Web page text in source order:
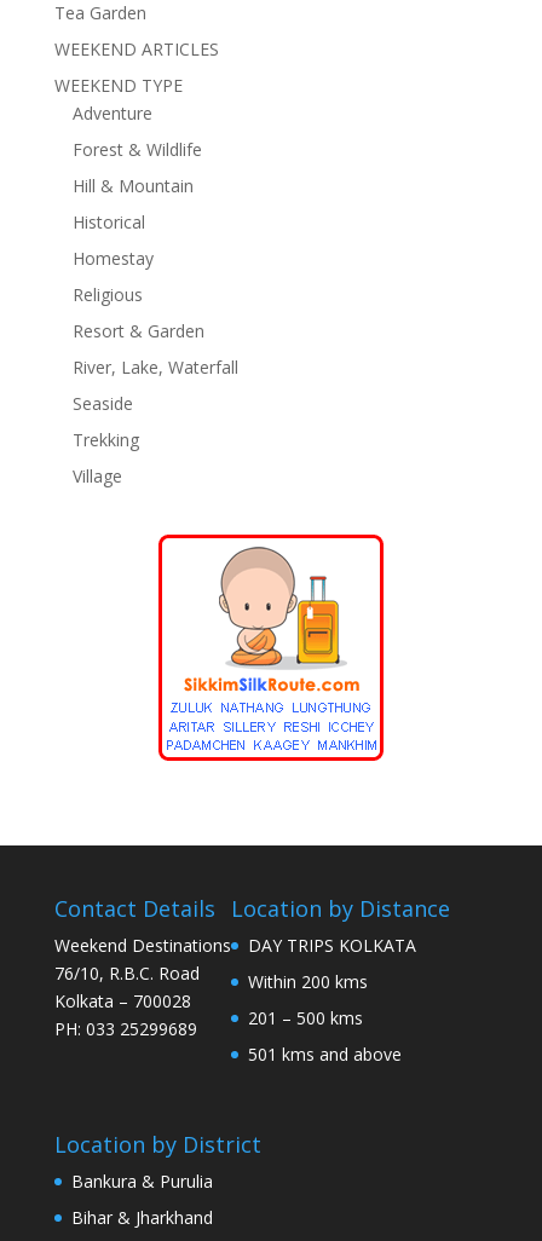
Tea Garden
WEEKEND ARTICLES
WEEKEND TYPE
Adventure
Forest & Wildlife
Hill & Mountain
Historical
Homestay
Religious
Resort & Garden
River, Lake, Waterfall
Seaside
Trekking
Village
Contact Details
Weekend Destinations
76/10, R.B.C. Road
Kolkata – 700028
PH: 033 25299689
Location by Distance
DAY TRIPS KOLKATA
Within 200 kms
201 – 500 kms
501 kms and above
Location by District
Bankura & Purulia
Bihar & Jharkhand